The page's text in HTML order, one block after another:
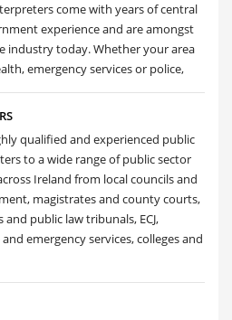
come with years of central
experience and are amongst
industry today. Whether your area
emergency services or police,
qualified and experienced public
to a wide range of public sector
Ireland from local councils and
magistrates and county courts,
public law tribunals, ECJ,
emergency services, colleges and